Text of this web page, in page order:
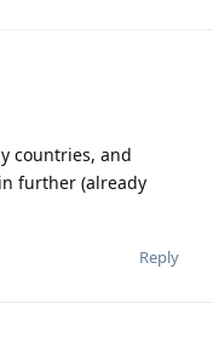
countries, and
further (already
Reply